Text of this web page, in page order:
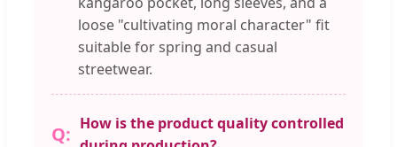
loose "cultivating moral character" fit
suitable for spring and casual
streetwear.
How is the product quality controlled